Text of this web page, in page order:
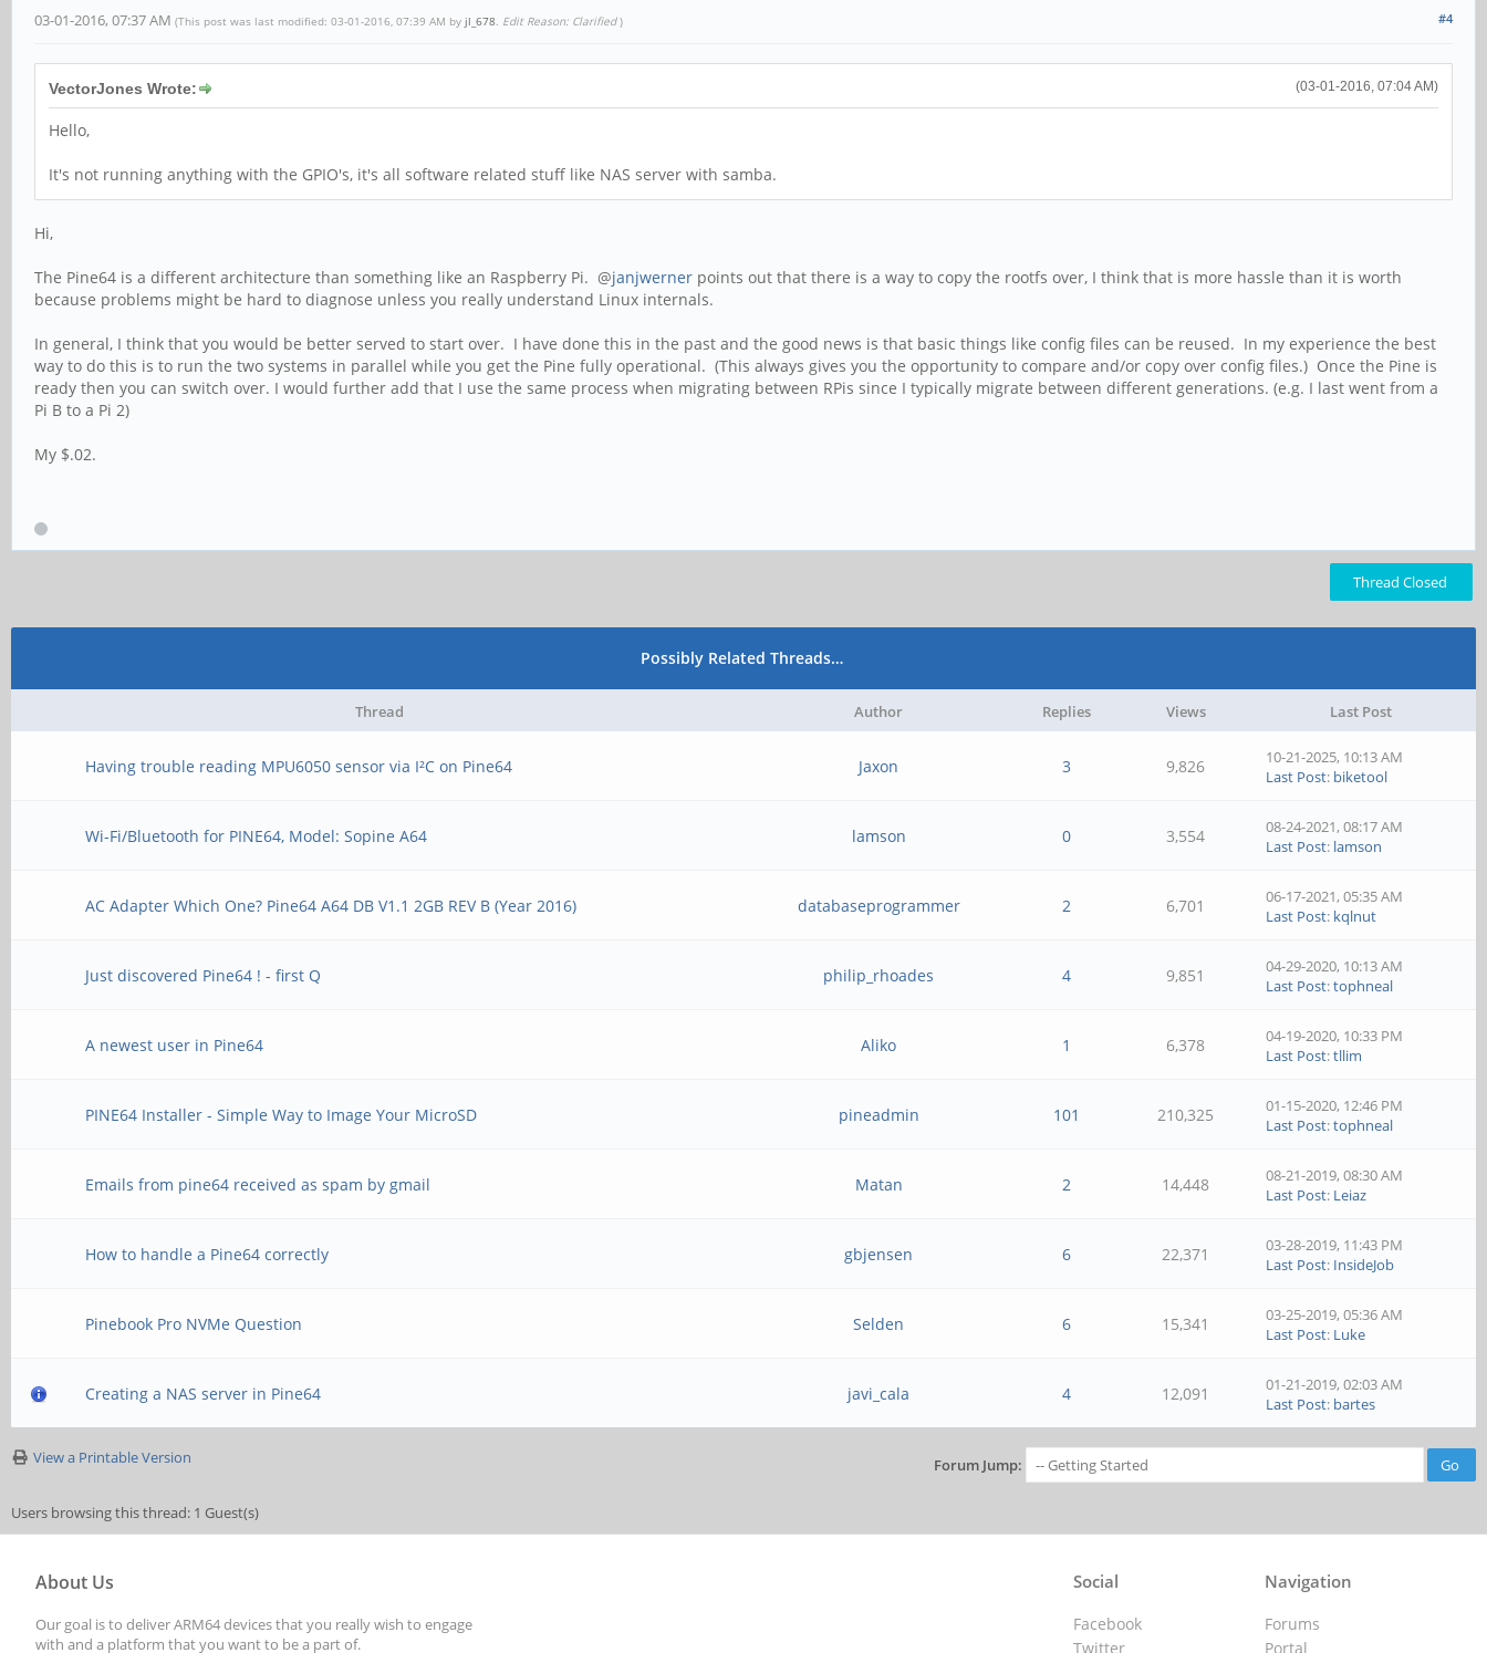
#4
03-01-2016, 07:37 AM (This post was last modified: 03-01-2016, 07:39 AM by jl_678 Edit Reason: Clarified )
(03-01-2016, 07:04 AM)
VectorJones Wrote:
Hello,
It's not running anything with the GPIO's, it's all software related stuff like NAS server with samba.
Hi,
The Pine64 is a different architecture than something like an Raspberry Pi. @janjwerner points out that there is a way to copy the rootfs over, I think that is more hassle than it is worth
because problems might be hard to diagnose unless you really understand Linux internals.
In general, I think that you would be better served to start over. I have done this in the past and the good news is that basic things like config files can be reused. In my experience the best
way to do this is to run the two systems in parallel while you get the Pine fully operational. (This always gives you the opportunity to compare and/or copy over config files.) Once the Pine is
ready then you can switch over. I would further add that I use the same process when migrating between RPis since I typically migrate between different generations. (e.g. I last went from a
Pi B to a Pi 2)
My $.02.
Thread Closed
Possibly Related Threads…
Thread Author Replies Views Last Post
Having trouble reading MPU6050 sensor via I²C on Pine64 Jaxon 3 9,826
10-21-2025, 10:13 AM
Last Post: biketool
Wi-Fi/Bluetooth for PINE64, Model: Sopine A64 lamson 0 3,554
08-24-2021, 08:17 AM
Last Post: lamson
AC Adapter Which One? Pine64 A64 DB V1.1 2GB REV B (Year 2016) databaseprogrammer 2 6,701
06-17-2021, 05:35 AM
Last Post: kqlnut
Just discovered Pine64 ! - first Q philip_rhoades 4 9,851
04-29-2020, 10:13 AM
Last Post:tophneal
A newest user in Pine64 Aliko 1 6,378
04-19-2020, 10:33 PM
Last Post:tllim
PINE64 Installer - Simple Way to Image Your MicroSD pineadmin 101 210,325
01-15-2020, 12:46 PM
Last Post:tophneal
Emails from pine64 received as spam by gmail Matan 2 14,448
08-21-2019, 08:30 AM
Last Post: Leiaz
How to handle a Pine64 correctly gbjensen 6 22,371
03-28-2019, 11:43 PM
Last Post: InsideJob
Pinebook Pro NVMe Question Selden 6 15,341
03-25-2019, 05:36 AM
Last Post: Luke
Creating a NAS server in Pine64 javi_cala 4 12,091
01-21-2019, 02:03 AM
Last Post: bartes
View a Printable Version Forum Jump:
Users browsing this thread: 1 Guest(s)
About Us
Our goal is to deliver ARM64 devices that you really wish to engage
with and a platform that you want to be a part of.
Navigation
Forums
Portal
Social
Facebook
Twitter